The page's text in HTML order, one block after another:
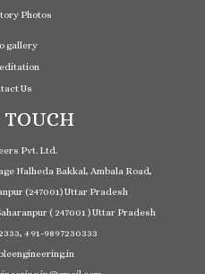
Photos
gallery
Us
TOUCH
Pvt. Ltd.
Nalheda Bakkal, Ambala Road,
(247001) Uttar Pradesh
( 247001 ) Uttar Pradesh
+91-9897230333